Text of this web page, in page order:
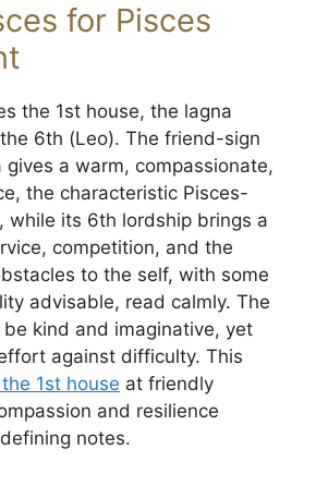
for Pisces
the 1st house, the lagna
6th (Leo). The friend-sign
gives a warm, compassionate,
the characteristic Pisces-
while its 6th lordship brings a
competition, and the
to the self, with some
advisable, read calmly. The
kind and imaginative, yet
against difficulty. This
1st house at friendly
and resilience
notes.